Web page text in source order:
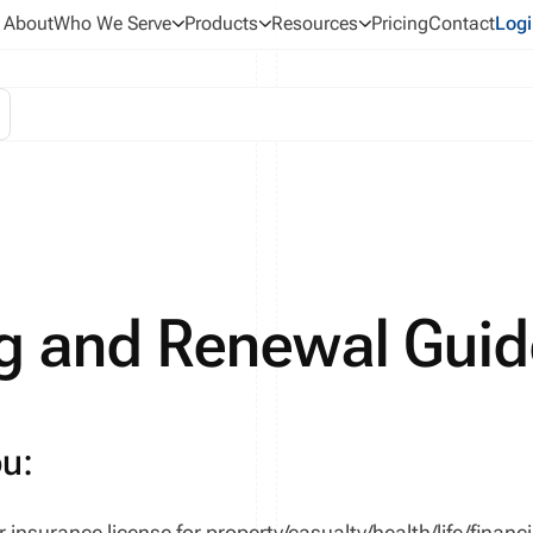
AboutWho We Serve Products Resources PricingContact
and Renewal